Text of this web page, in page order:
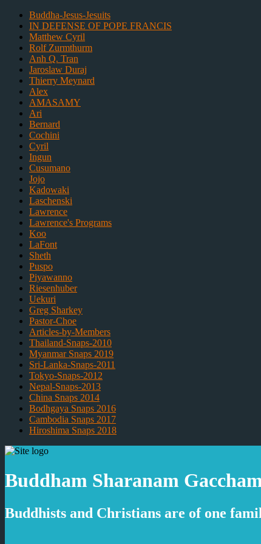
Buddha-Jesus-Jesuits
IN DEFENSE OF POPE FRANCIS
Matthew Cyril
Rolf Zurmthurm
Anh Q. Tran
Jaroslaw Duraj
Thierry Meynard
Alex
AMASAMY
Ari
Bernard
Cochini
Cyril
Ingun
Cusumano
Jojo
Kadowaki
Laschenski
Lawrence
Lawrence's Programs
Koo
LaFont
Sheth
Puspo
Piyawanno
Riesenhuber
Uekuri
Greg Sharkey
Pastor-Choe
Articles-by-Members
Thailand-Snaps-2010
Myanmar Snaps 2019
Sri-Lanka-Snaps-2011
Tokyo-Snaps-2012
Nepal-Snaps-2013
China Snaps 2014
Bodhgaya Snaps 2016
Cambodia Snaps 2017
Hiroshima Snaps 2018
Buddham Sharanam
Buddhists and Christians are of one